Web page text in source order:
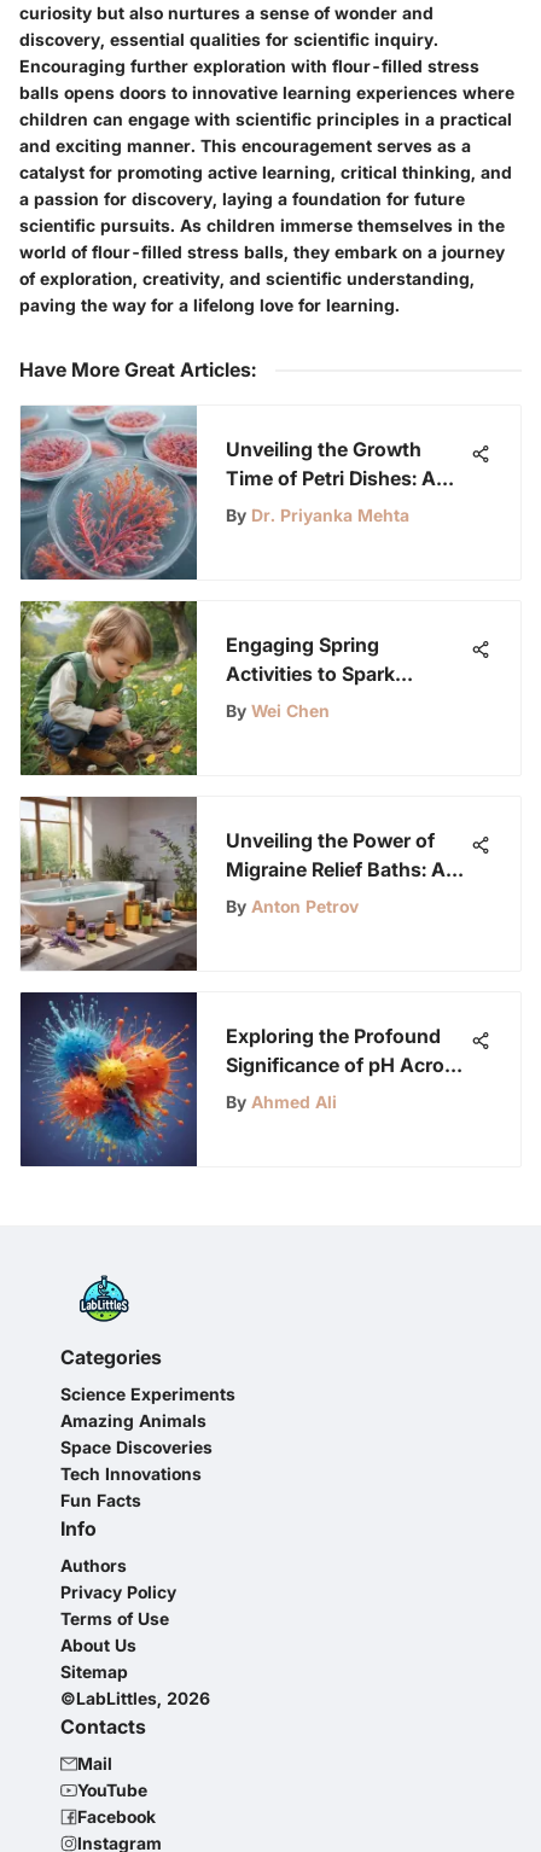
curiosity but also nurtures a sense of wonder and
discovery, essential qualities for scientific inquiry.
Encouraging further exploration with flour-filled stress
balls opens doors to innovative learning experiences where
children can engage with scientific principles in a practical
and exciting manner. This encouragement serves as a
catalyst for promoting active learning, critical thinking, and
a passion for discovery, laying a foundation for future
scientific pursuits. As children immerse themselves in the
world of flour-filled stress balls, they embark on a journey
of exploration, creativity, and scientific understanding,
paving the way for a lifelong love for learning.
Have More Great Articles:
Unveiling the Growth
Time of Petri Dishes: A
Microbiological
By Dr. Priyanka Mehta
Engaging Spring
Activities to Spark
Preschoolers' Curiosity
By Wei Chen
Unveiling the Power of
Migraine Relief Baths: A
Comprehensive Guide
By Anton Petrov
Exploring the Profound
Significance of pH Across
Scientific Realms
By Ahmed Ali
Categories
Science Experiments
Amazing Animals
Space Discoveries
Tech Innovations
Fun Facts
Info
Authors
Privacy Policy
Terms of Use
About Us
Sitemap
©LabLittles, 2026
Contacts
Mail
YouTube
Facebook
Instagram